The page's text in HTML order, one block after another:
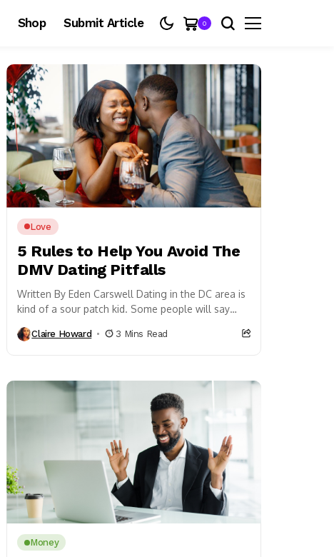
Shop Submit Article 0
Love
5 Rules to Help You Avoid The
DMV Dating Pitfalls
Written By Eden Carswell Dating in the DC area is
kind of a sour patch kid. Some people will say
Claire Howard 3 Mins Read
Money